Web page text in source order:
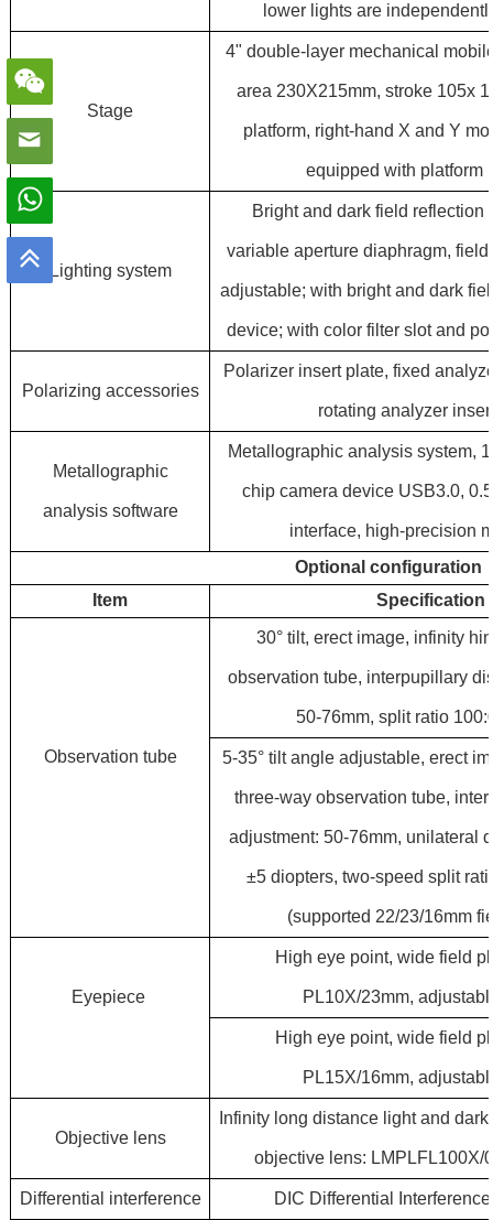
lower lights are
Stage
4" double-layer mechanical
area 230X215mm, stroke 105x
platform, right-hand X and Y
equipped with platform
Lighting system
Bright and dark field reflection
variable aperture diaphragm,
adjustable; with bright and dark
device; with color filter slot and
Polarizing accessories
Polarizer insert plate, fixed
rotating analyzer
Metallographic
analysis software
Metallographic analysis system,
chip camera device USB3.0,
interface, high-precision
Optional configuration
Item
Specification
Observation tube
30° tilt, erect image, infinity
observation tube, interpupillary
50-76mm, split ratio
5-35° tilt angle adjustable, erect
three-way observation tube,
adjustment: 50-76mm, unilateral
±5 diopters, two-speed split
(supported 22/23/16mm
Eyepiece
High eye point, wide field
PL10X/23mm,
High eye point, wide field
PL15X/16mm,
Objective lens
Infinity long distance light and
objective lens: LMPLFL100X/
Differential interference DIC Differential